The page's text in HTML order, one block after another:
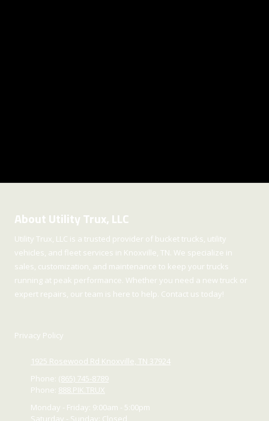
About Utility Trux, LLC
Utility Trux, LLC is a trusted provider of bucket trucks, utility
vehicles, and fleet services in Knoxville, TN. We specialize in
sales, customization, and maintenance to keep your trucks
running at peak performance. Whether you need a new truck or
expert repairs, our team is here to help. Contact us today!
Privacy Policy
1925 Rosewood Rd Knoxville, TN 37924
Phone: (865) 745-8789
Phone: 888.PIK.TRUX
Monday - Friday: 9:00am - 5:00pm
Saturday - Sunday: Closed